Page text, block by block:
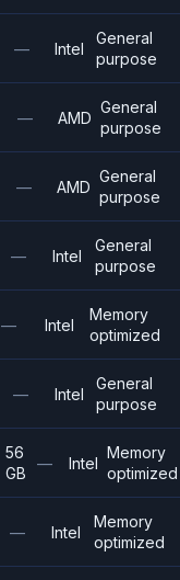
— Intel
General
purpose
— AMD
General
purpose
— AMD
General
purpose
— Intel
General
purpose
— Intel
Memory
optimized
— Intel
General
purpose
56
GB
— Intel
Memory
optimized
— Intel
Memory
optimized